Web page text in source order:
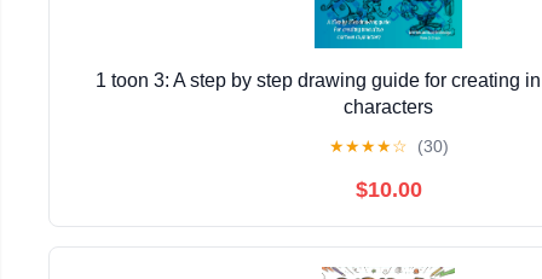
1 toon 3: A step by step drawing guide for creating
characters
★★★★☆ (30)
$10.00